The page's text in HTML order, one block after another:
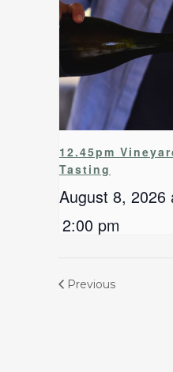
12.45pm
Tasting
August 8, 2026
2:00 pm
Previous